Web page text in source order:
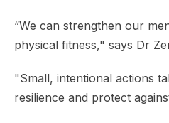
“We can strengthen our
physical fitness," says Dr
"Small, intentional actions
resilience and protect